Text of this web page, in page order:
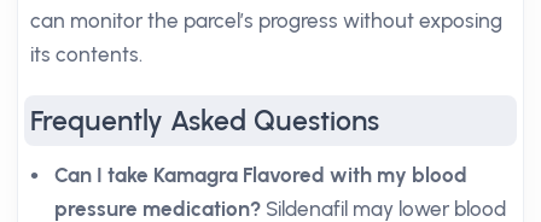
can monitor the parcel’s progress without exposing
its contents.
Frequently Asked Questions
Can I take Kamagra Flavored with my blood
pressure medication? Sildenafil may lower blood